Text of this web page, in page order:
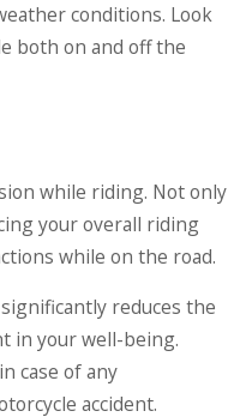
conditions. Look
both on and off the
while riding. Not only
your overall riding
while on the road.
reduces the
in your well-being.
case of any
accident.